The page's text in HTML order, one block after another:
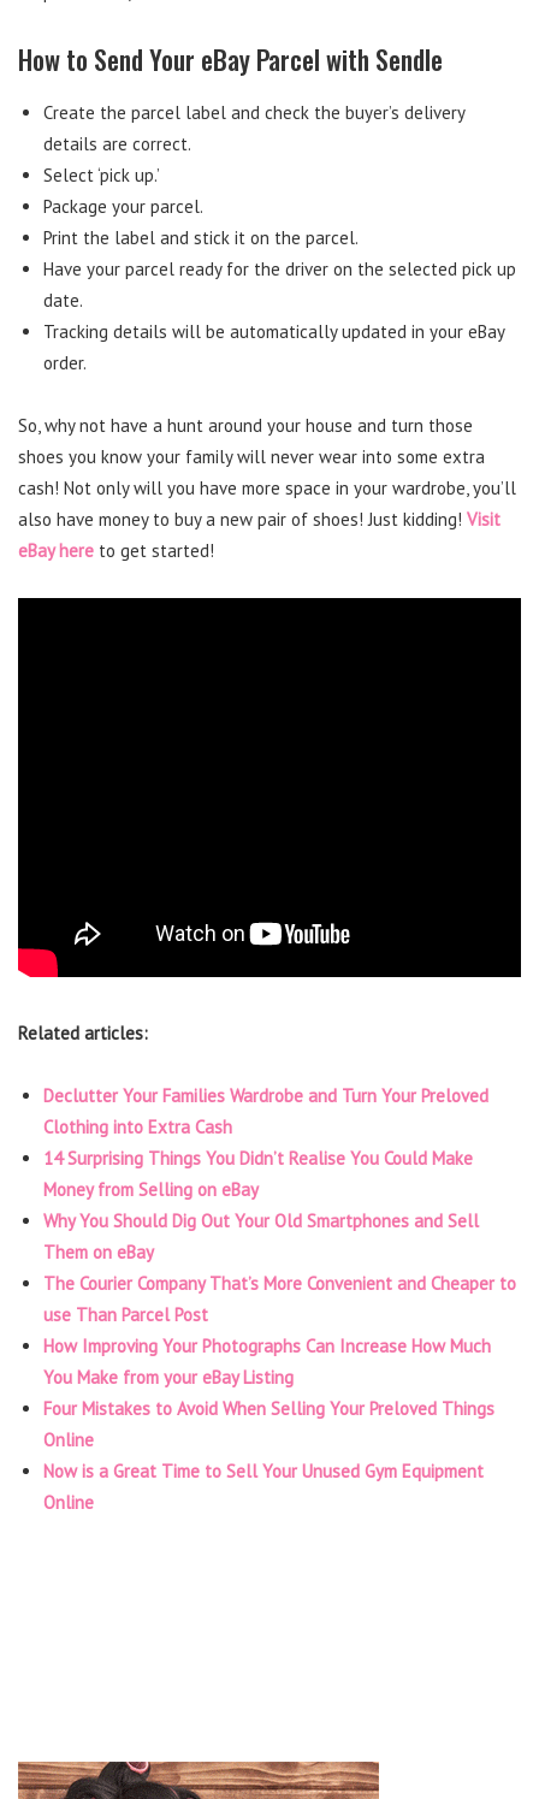
How to Send Your eBay Parcel with Sendle
Create the parcel label and check the buyer’s delivery
details are correct.
Select ‘pick up.’
Package your parcel.
Print the label and stick it on the parcel.
Have your parcel ready for the driver on the selected pick up
date.
Tracking details will be automatically updated in your eBay
order.
So, why not have a hunt around your house and turn those
shoes you know your family will never wear into some extra
cash! Not only will you have more space in your wardrobe, you’ll
also have money to buy a new pair of shoes! Just kidding! Visit
eBay here to get started!
Related articles:
Declutter Your Families Wardrobe and Turn Your Preloved
Clothing into Extra Cash
14 Surprising Things You Didn’t Realise You Could Make
Money from Selling on eBay
Why You Should Dig Out Your Old Smartphones and Sell
Them on eBay
The Courier Company That’s More Convenient and Cheaper to
use Than Parcel Post
How Improving Your Photographs Can Increase How Much
You Make from your eBay Listing
Four Mistakes to Avoid When Selling Your Preloved Things
Online
Now is a Great Time to Sell Your Unused Gym Equipment
Online